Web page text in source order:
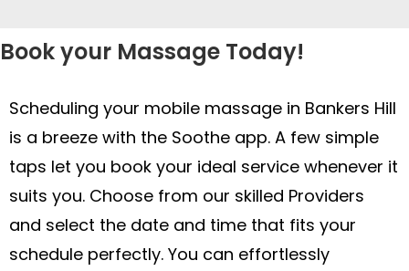
Book your Massage Today!
Scheduling your mobile massage in Bankers Hill
is a breeze with the Soothe app. A few simple
taps let you book your ideal service whenever it
suits you. Choose from our skilled Providers
and select the date and time that fits your
schedule perfectly. You can effortlessly